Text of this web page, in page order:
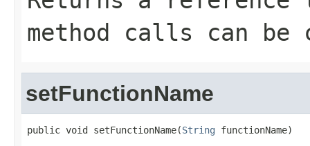
method calls can be
setFunctionName
public void setFunctionName(String functionName)